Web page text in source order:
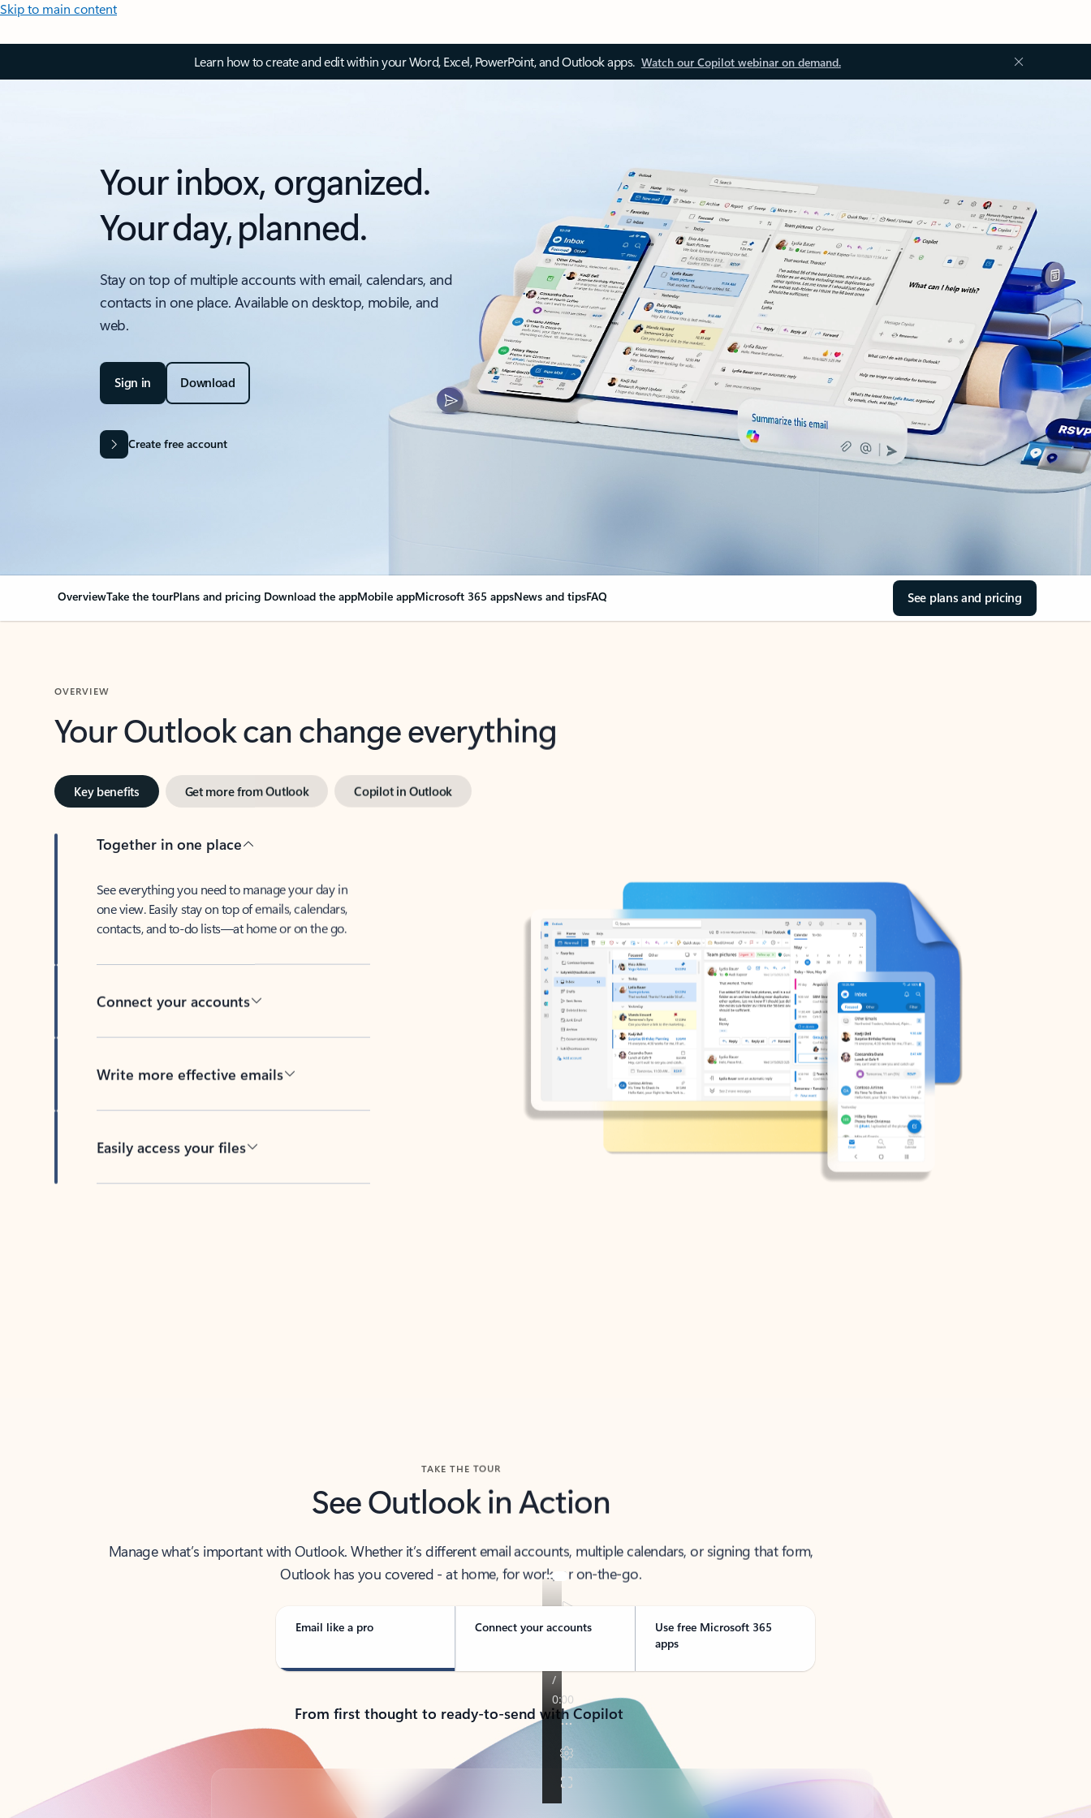
Skip to main content
Learn how to create and edit within your Word, Excel, PowerPoint, and Outlook apps. Watch our Copilot webinar on demand.
Your inbox, organized.
Your day, planned.
Stay on top of multiple accounts with email, calendars, and
contacts in one place. Available on desktop, mobile, and
web.
Sign in Download
Create free account
OverviewTake the tourPlans and pricing Download the appMobile appMicrosoft 365 appsNews and tipsFAQ See plans and pricing
OVERVIEW
Your Outlook can change everything
Key benefits Get more from Outlook Copilot in Outlook
Together in one place
See everything you need to manage your day in
one view. Easily stay on top of emails, calendars,
contacts, and to-do lists—at home or on the go.
Connect your accounts
Write more effective emails
Easily access your files
TAKE THE TOUR
See Outlook in Action
Manage what’s important with Outlook. Whether it’s different email accounts, multiple calendars, or signing that form,
Outlook has you covered - at home, for work, or on-the-go.
Email like a pro Connect your accounts
Use free Microsoft 365
apps
From first thought to ready-to-send with Copilot